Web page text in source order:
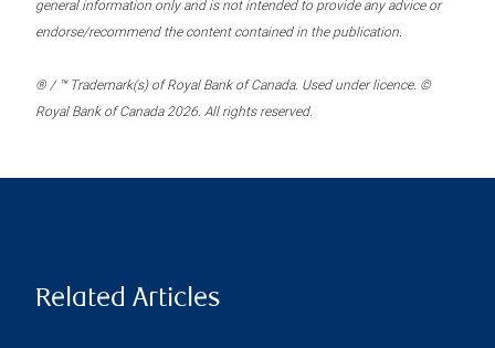
general information only and is not intended to provide any advice or
endorse/recommend the content contained in the publication.
® / ™ Trademark(s) of Royal Bank of Canada. Used under licence. ©
Royal Bank of Canada 2026. All rights reserved.
Related Articles